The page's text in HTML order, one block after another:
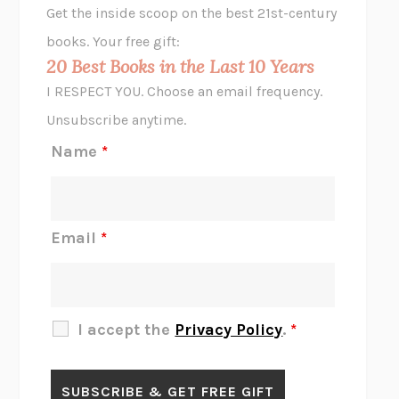
JAMIL ZAKI
MIDNIGHT IN CHERNOBYL
BLUE RUIN HARI KUNZRU
GET THE PICTUREBIANCA BOSKER
LAWN BOY JONATHAN EVISON
Get the inside scoop on the best 21st-century
books. Your free gift:
20 Best Books in the Last 10 Years
I RESPECT YOU. Choose an email frequency.
Unsubscribe anytime.
Name *
Email *
I accept the Privacy Policy. *